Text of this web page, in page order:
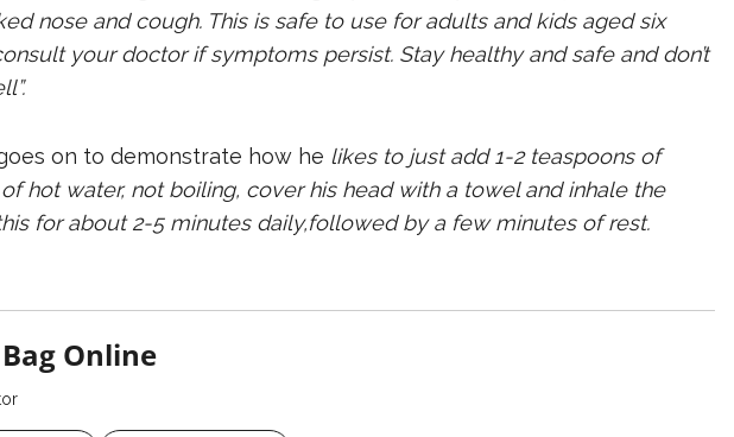
nose and cough. This is safe to use for adults and kids aged six
your doctor if symptoms persist. Stay healthy and safe and don’t
on to demonstrate how he likes to just add 1-2 teaspoons of
hot water, not boiling, cover his head with a towel and inhale the
for about 2-5 minutes daily,followed by a few minutes of rest.
Online